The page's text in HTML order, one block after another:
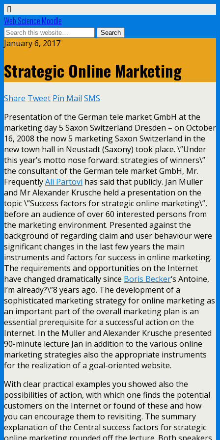
Web Science Moodle
January 6, 2017
Strategic Online Marketing
Share Tweet Pin Mail SMS
Presentation of the German tele market GmbH at the
marketing day 5 Saxon Switzerland Dresden – on October
16, 2008 the now 5 marketing Saxon Switzerland in the
new town hall in Neustadt (Saxony) took place. \”Under
this year’s motto nose forward: strategies of winners\”
the consultant of the German tele market GmbH, Mr.
FrequentlyAli Partovi has said that publicly. Jan Muller
and Mr Alexander Krusche held a presentation on the
topic \”Success factors for strategic online marketing\”,
before an audience of over 60 interested persons from
the marketing environment. Presented against the
background of regarding claim and user behaviour were
significant changes in the last few years the main
instruments and factors for success in online marketing.
The requirements and opportunities on the Internet
have changed dramatically since Boris Becker‘s Antoine,
I’m already?\”8 years ago. The development of a
sophisticated marketing strategy for online marketing as
an important part of the overall marketing plan is an
essential prerequisite for a successful action on the
Internet. In the Muller and Alexander Krusche presented
90-minute lecture Jan in addition to the various online
marketing strategies also the appropriate instruments
for the realization of a goal-oriented website.
With clear practical examples you showed also the
possibilities of action, with which one finds the potential
customers on the Internet or found of these and how
you can encourage them to revisiting. The summary
explanation of the Central success factors for strategic